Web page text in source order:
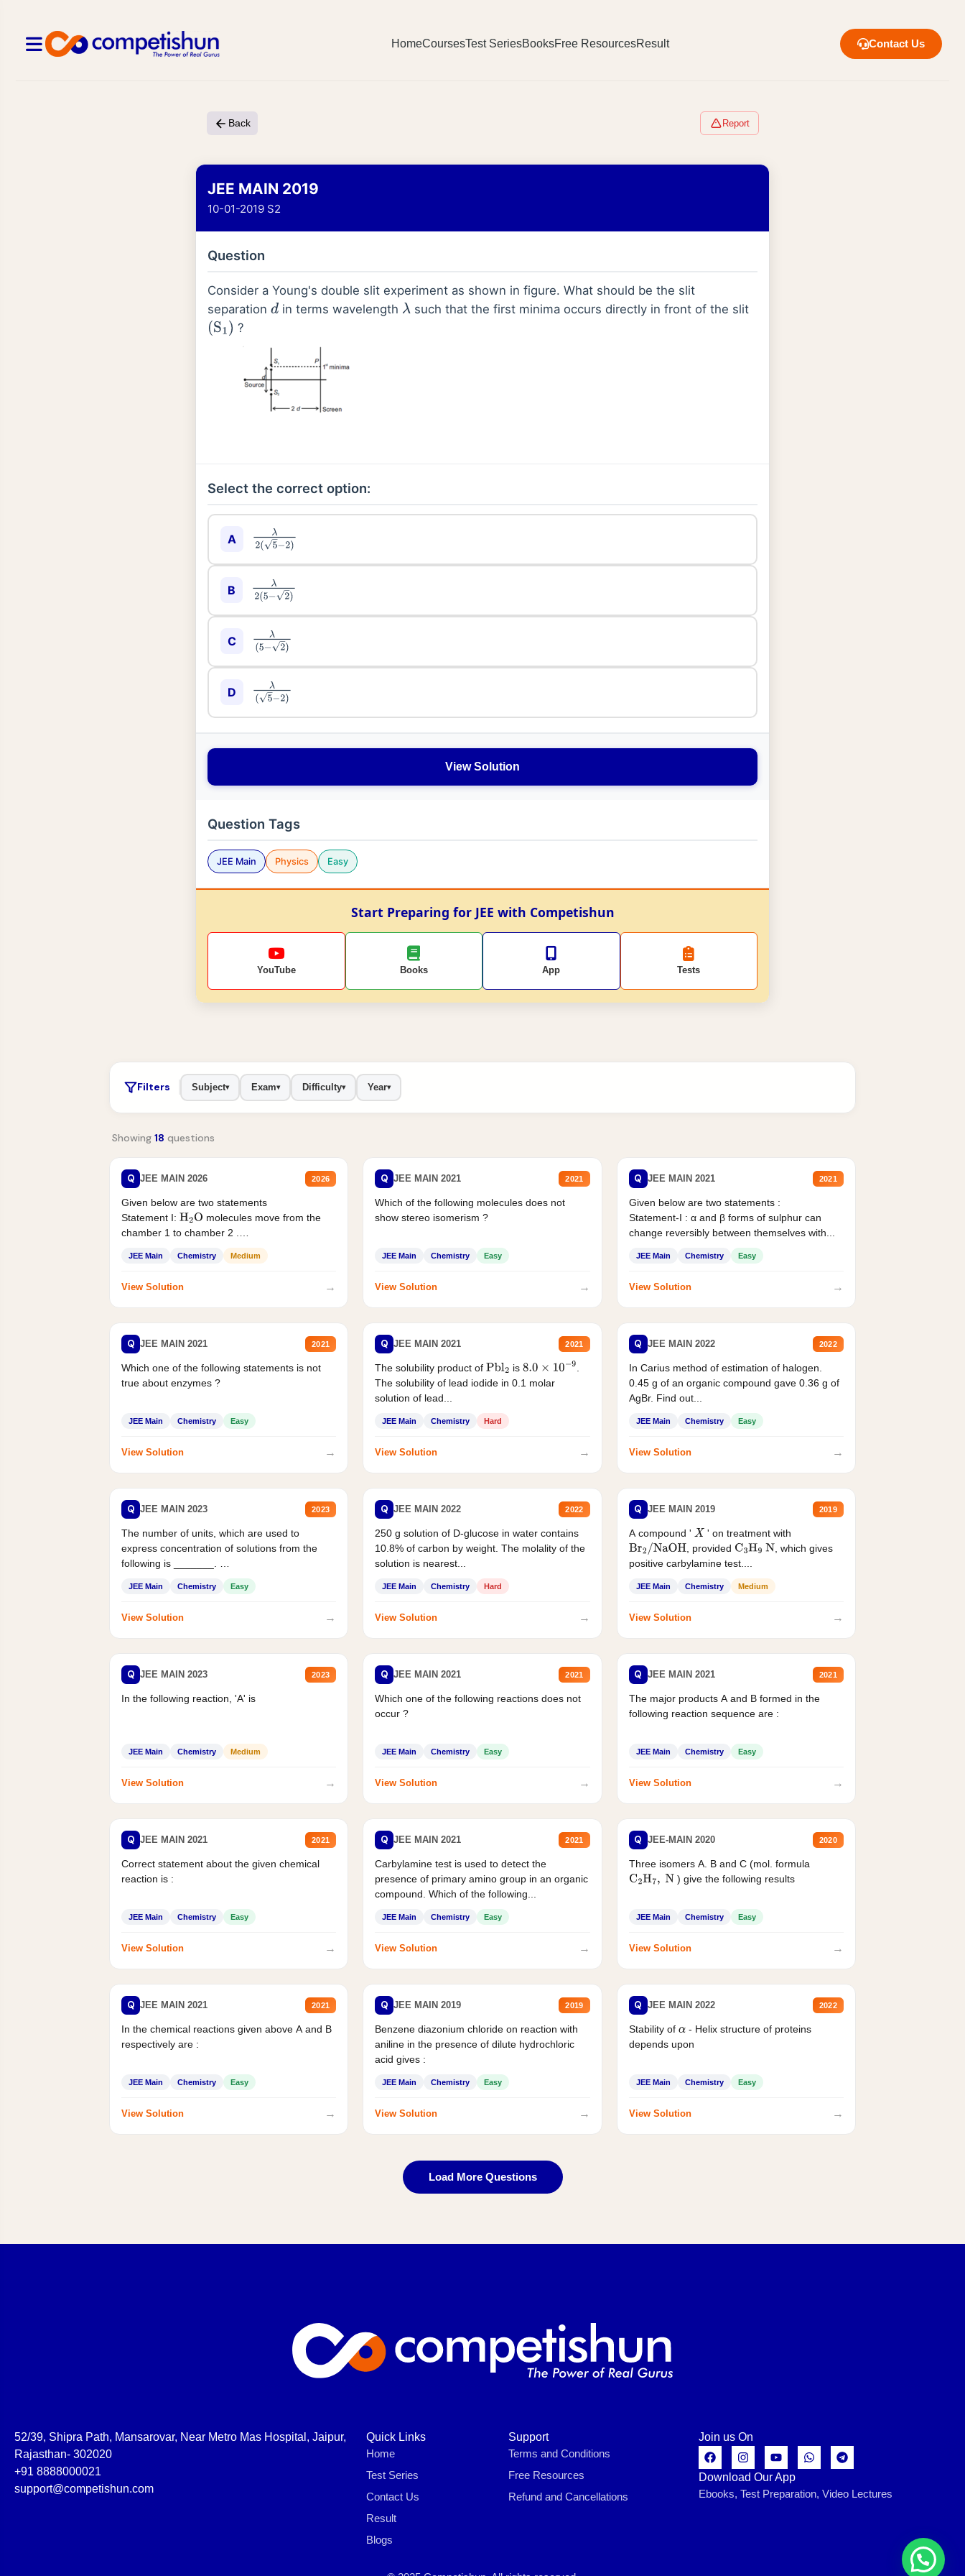
HomeCoursesTest SeriesBooksFree ResourcesResult Contact Us
Back Report
JEE MAIN 2019
10-01-2019 S2
Question
Consider a Young's double slit experiment as shown in figure. What should be the slit
separation din terms wavelength λ such that the first minima occurs directly in front of the slit
(S1) ?
Select the correct option:
A λ2(5−2)
B λ2(5−2)
C λ(5−2)
D λ(5−2)
View Solution
Question Tags
JEE Main Physics Easy
Start Preparing for JEE with Competishun
YouTube Books App Tests
Filters Subject▾ Exam▾ Difficulty▾ Year▾
Showing 18 questions
Q JEE MAIN 2026 2026
Given below are two statements
Statement I: H2O molecules move from the
chamber 1 to chamber 2 .
JEE Main Chemistry Medium
View Solution →
Q JEE MAIN 2021 2021
Which of the following molecules does not
show stereo isomerism ?
JEE Main Chemistry Easy
View Solution →
Q JEE MAIN 2021 2021
Given below are two statements :
Statement-I : α and β forms of sulphur can
change reversibly between themselves with...
JEE Main Chemistry Easy
View Solution →
Q JEE MAIN 2021 2021
Which one of the following statements is not
true about enzymes ?
JEE Main Chemistry Easy
View Solution →
Q JEE MAIN 2021 2021
The solubility product ofPbl2 is 8.0×10−9
The solubility of lead iodide in 0.1 molar
solution of lead...
JEE Main Chemistry Hard
View Solution →
Q JEE MAIN 2022 2022
In Carius method of estimation of halogen.
0.45 g of an organic compound gave 0.36 g of
AgBr. Find out...
JEE Main Chemistry Easy
View Solution →
Q JEE MAIN 2023 2023
The number of units, which are used to
express concentration of solutions from the
following is _______.
JEE Main Chemistry Easy
View Solution →
Q JEE MAIN 2022 2022
250 g solution of D-glucose in water contains
10.8% of carbon by weight. The molality of the
solution is nearest...
JEE Main Chemistry Hard
View Solution →
Q JEE MAIN 2019 2019
A compound ' X ' on treatment with
Br2/NaOH , provided C3H9 N
, which gives
positive carbylamine test....
JEE Main Chemistry Medium
View Solution →
Q JEE MAIN 2023 2023
In the following reaction, 'A' is
JEE Main Chemistry Medium
View Solution →
Q JEE MAIN 2021 2021
Which one of the following reactions does not
occur ?
JEE Main Chemistry Easy
View Solution →
Q JEE MAIN 2021 2021
The major products A and B formed in the
following reaction sequence are :
JEE Main Chemistry Easy
View Solution →
Q JEE MAIN 2021 2021
Correct statement about the given chemical
reaction is :
JEE Main Chemistry Easy
View Solution →
Q JEE MAIN 2021 2021
Carbylamine test is used to detect the
presence of primary amino group in an organic
compound. Which of the following...
JEE Main Chemistry Easy
View Solution →
Q JEE-MAIN 2020 2020
Three isomers A. B and C (mol. formula
C2H7, N ) give the following results
JEE Main Chemistry Easy
View Solution →
Q JEE MAIN 2021 2021
In the chemical reactions given above A and B
respectively are :
JEE Main Chemistry Easy
View Solution →
Q JEE MAIN 2019 2019
Benzene diazonium chloride on reaction with
aniline in the presence of dilute hydrochloric
acid gives :
JEE Main Chemistry Easy
View Solution →
Q JEE MAIN 2022 2022
Stability of α - Helix structure of proteins
depends upon
JEE Main Chemistry Easy
View Solution →
Load More Questions
52/39, Shipra Path, Mansarovar, Near Metro Mas Hospital, Jaipur,
Rajasthan- 302020
+91 8888000021
support@competishun.com
Quick Links
Home
Test Series
Contact Us
Result
Blogs
Support
Terms and Conditions
Free Resources
Refund and Cancellations
Join us On
Download Our App
Ebooks, Test Preparation, Video Lectures